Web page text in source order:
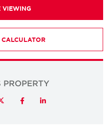
VIEWING
CALCULATOR
PROPERTY
LinkedIn
Facebook